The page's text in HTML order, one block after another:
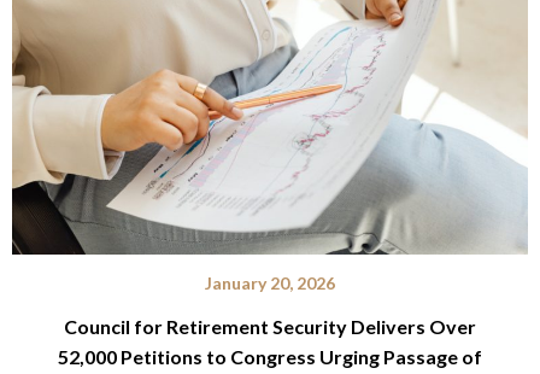
January 20, 2026
Council for Retirement Security Delivers Over
52,000 Petitions to Congress Urging Passage of